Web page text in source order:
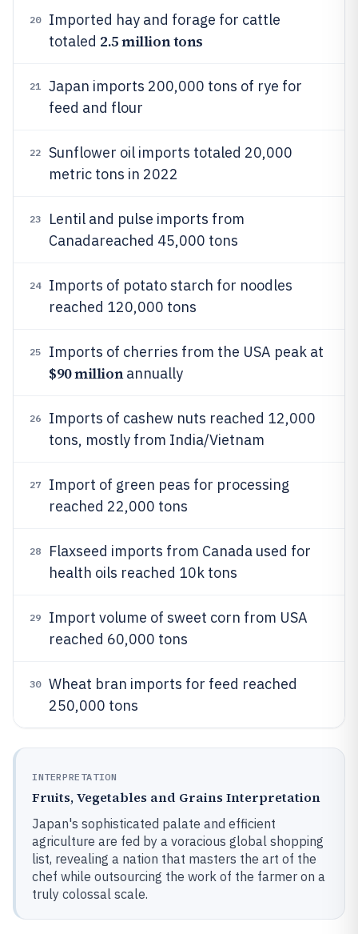
20
Imported hay and forage for cattle
totaled 2.5 million tons
21
Japan imports 200,000 tons of rye for
feed and flour
22
Sunflower oil imports totaled 20,000
metric tons in 2022
23
Lentil and pulse imports from
Canadareached 45,000 tons
24
Imports of potato starch for noodles
reached 120,000 tons
25 Imports of cherries from the USA peak at
$90 millionannually
26
Imports of cashew nuts reached 12,000
tons, mostly from India/Vietnam
27
Import of green peas for processing
reached 22,000 tons
28
Flaxseed imports from Canada used for
health oils reached 10k tons
29
Import volume of sweet corn from USA
reached 60,000 tons
30
Wheat bran imports for feed reached
250,000 tons
INTERPRETATION
Fruits, Vegetables and Grains Interpretation
Japan's sophisticated palate and efficient
agriculture are fed by a voracious global shopping
list, revealing a nation that masters the art of the
chef while outsourcing the work of the farmer on a
truly colossal scale.